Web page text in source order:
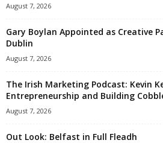
August 7, 2026
Gary Boylan Appointed as Creative
Dublin
August 7, 2026
The Irish Marketing Podcast: Kevin
Entrepreneurship and Building
August 7, 2026
Out Look: Belfast in Full Fleadh